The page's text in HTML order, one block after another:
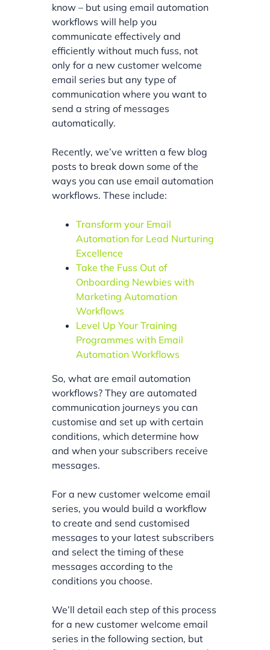
know – but using email automation
workflows will help you
communicate effectively and
efficiently without much fuss, not
only for a new customer welcome
email series but any type of
communication where you want to
send a string of messages
automatically.
Recently, we’ve written a few blog
posts to break down some of the
ways you can use email automation
workflows. These include:
Transform your Email
Automation for Lead Nurturing
Excellence
Take the Fuss Out of
Onboarding Newbies with
Marketing Automation
Workflows
Level Up Your Training
Programmes with Email
Automation Workflows
So, what are email automation
workflows? They are automated
communication journeys you can
customise and set up with certain
conditions, which determine how
and when your subscribers receive
messages.
For a new customer welcome email
series, you would build a workflow
to create and send customised
messages to your latest subscribers
and select the timing of these
messages according to the
conditions you choose.
We’ll detail each step of this process
for a new customer welcome email
series in the following section, but